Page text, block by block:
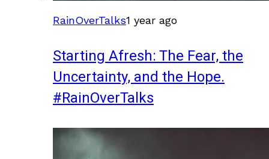
RainOverTalks1 year ago
Starting Afresh: The Fear, the
Uncertainty, and the Hope.
#RainOverTalks